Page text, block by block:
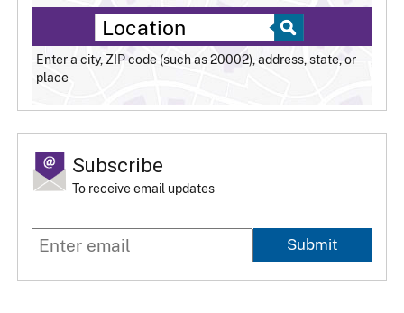
Enter a city, ZIP code (such as 20002), address, state, or
place
Subscribe
To receive email updates
Submit